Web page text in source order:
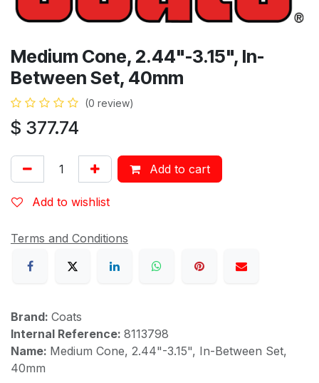
Medium Cone, 2.44"-3.15", In-
Between Set, 40mm
(0 review)
$ 377.74
Add to cart
Add to wishlist
Terms and Conditions
Brand: Coats
Internal Reference: 8113798
Name: Medium Cone, 2.44"-3.15", In-Between Set,
40mm